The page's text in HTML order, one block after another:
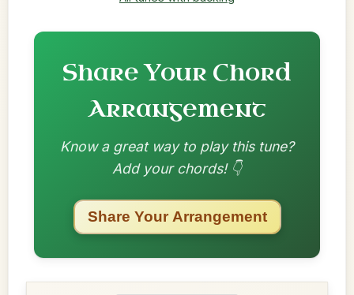
Share Your Chord
Arrangement
Know a great way to play this tune?
Add your chords! 👇
Share Your Arrangement